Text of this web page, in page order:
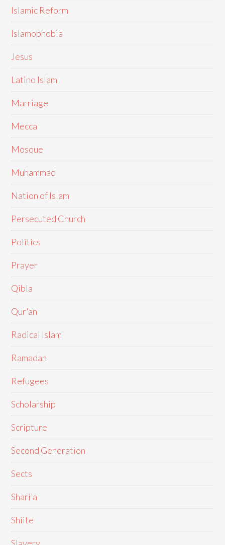
Islamic Reform
Islamophobia
Jesus
Latino Islam
Marriage
Mecca
Mosque
Muhammad
Nation of Islam
Persecuted Church
Politics
Prayer
Qibla
Qur'an
Radical Islam
Ramadan
Refugees
Scholarship
Scripture
Second Generation
Sects
Shari'a
Shiite